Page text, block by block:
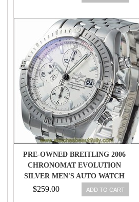
PRE-OWNED BREITLING 2006
CHRONOMAT EVOLUTION
SILVER MEN'S AUTO WATCH
A13356, MR
$259.00 ADD TO CART